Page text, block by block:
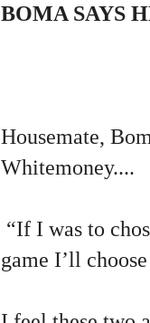
BOMA SAYS
Housemate,
Whitemoney....
“If I was to
game I’ll